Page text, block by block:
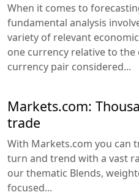
When it comes to
fundamental analysis
variety of relevant
one currency relative to
currency pair considered...
Markets.com:
trade
With Markets.com you can
turn and trend with a vast
our thematic Blends,
focused...